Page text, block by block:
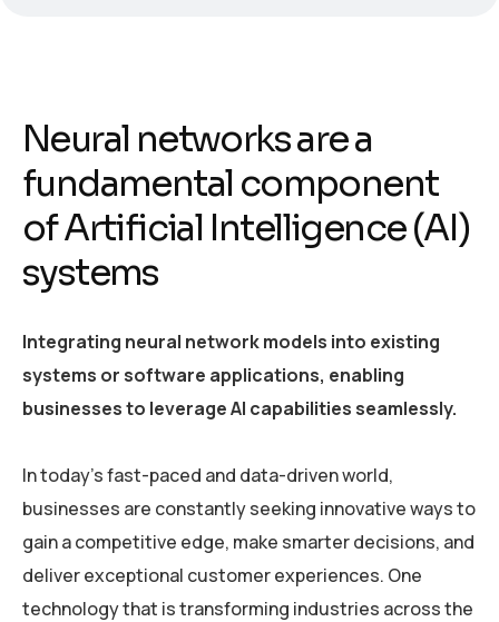
Neural networks are a
fundamental component
of Artificial Intelligence (AI)
systems
Integrating neural network models into existing
systems or software applications, enabling
businesses to leverage AI capabilities seamlessly.
In today’s fast-paced and data-driven world,
businesses are constantly seeking innovative ways to
gain a competitive edge, make smarter decisions, and
deliver exceptional customer experiences. One
technology that is transforming industries across the